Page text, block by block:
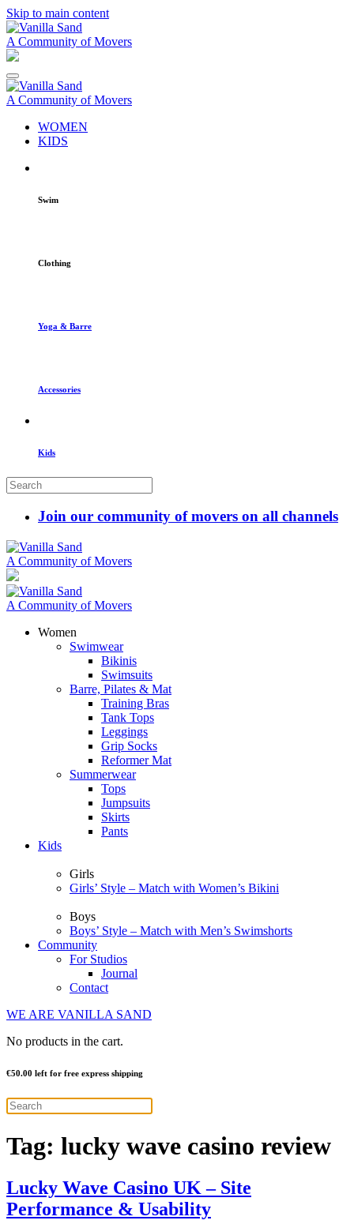
Skip to main content
A Community of Movers
A Community of Movers
WOMEN
KIDS
Swim
Clothing
Yoga & Barre
Accessories
Kids
Join our community of movers on all channels
A Community of Movers
A Community of Movers
Women
Swimwear
Bikinis
Swimsuits
Barre, Pilates & Mat
Training Bras
Tank Tops
Leggings
Grip Socks
Reformer Mat
Summerwear
Tops
Jumpsuits
Skirts
Pants
Kids
Girls
Girls’ Style – Match with Women’s Bikini
Boys
Boys’ Style – Match with Men’s Swimshorts
Community
For Studios
Journal
Contact
WE ARE VANILLA SAND
No products in the cart.
€50.00 left for free express shipping
Tag: lucky wave casino review
Lucky Wave Casino UK – Site
Performance & Usability